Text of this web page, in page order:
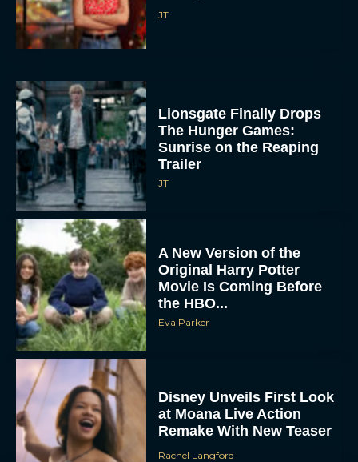
JT
Lionsgate Finally Drops
The Hunger Games:
Sunrise on the Reaping
Trailer
JT
A New Version of the
Original Harry Potter
Movie Is Coming Before
the HBO...
Eva Parker
Disney Unveils First Look
at Moana Live Action
Remake With New Teaser
Rachel Langford